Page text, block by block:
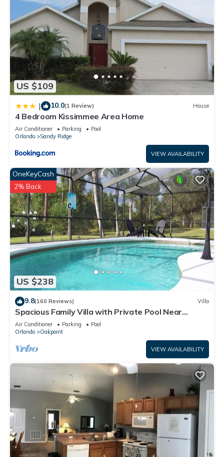
US $109
| 10.0(1 Review) House
4 Bedroom Kissimmee Area Home
Air Conditioner Parking
Pool
Orlando
Sandy Ridge
VIEW AVAILABILITY
US $238
OneKeyCash
2% Back
9.8(160 Reviews) Villa
Spacious Family Villa with Private Pool Near
Disney – Welcome to Villa Dutchess
Air Conditioner Parking
Pool
Orlando
Oakpoint
VIEW AVAILABILITY